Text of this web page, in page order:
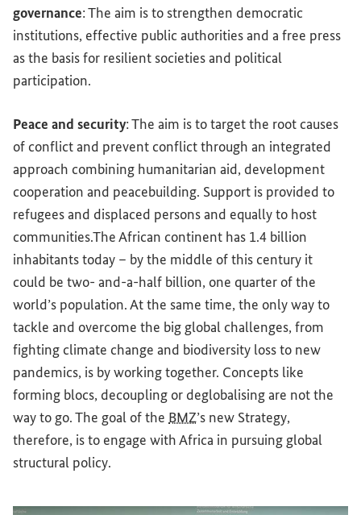
governance: The aim is to strengthen democratic
institutions, effective public authorities and a free press
as the basis for resilient societies and political
participation.
Peace and security: The aim is to target the root causes
of conflict and prevent conflict through an integrated
approach combining humanitarian aid, development
cooperation and peacebuilding. Support is provided to
refugees and displaced persons and equally to host
communities.The African continent has 1.4 billion
inhabitants today – by the middle of this century it
could be two- and-a-half billion, one quarter of the
world’s population. At the same time, the only way to
tackle and overcome the big global challenges, from
fighting climate change and biodiversity loss to new
pandemics, is by working together. Concepts like
forming blocs, decoupling or deglobalising are not the
way to go. The goal of the BMZ’s new Strategy,
therefore, is to engage with Africa in pursuing global
structural policy.